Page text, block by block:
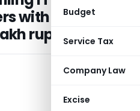
Budget
Service Tax
Company Law
Excise
with annual
rupees